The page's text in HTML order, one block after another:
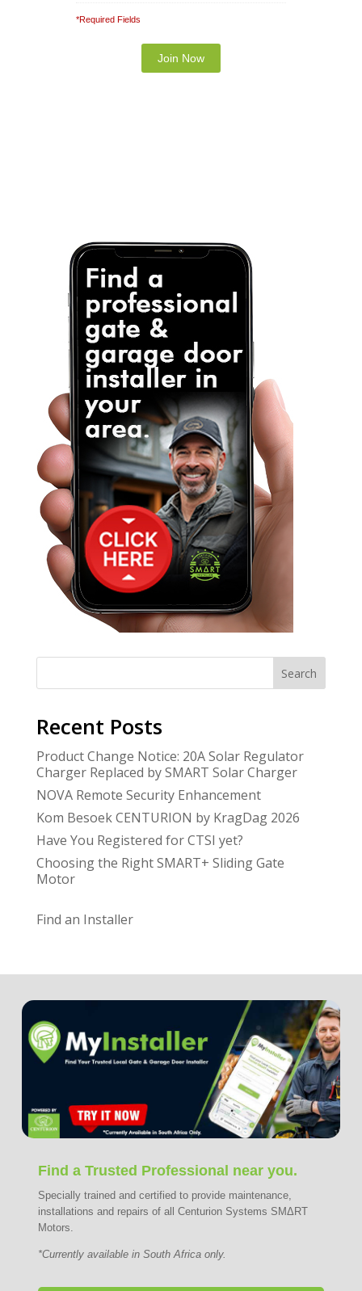
*Required Fields
Search
Recent Posts
Product Change Notice: 20A Solar Regulator
Charger Replaced by SMART Solar Charger
NOVA Remote Security Enhancement
Kom Besoek CENTURION by KragDag 2026
Have You Registered for CTSI yet?
Choosing the Right SMART+ Sliding Gate
Motor
Find an Installer
Find a Trusted Professional near you.
Specially trained and certified to provide maintenance,
installations and repairs of all Centurion Systems SMΔRT
Motors.
*Currently available in South Africa only.